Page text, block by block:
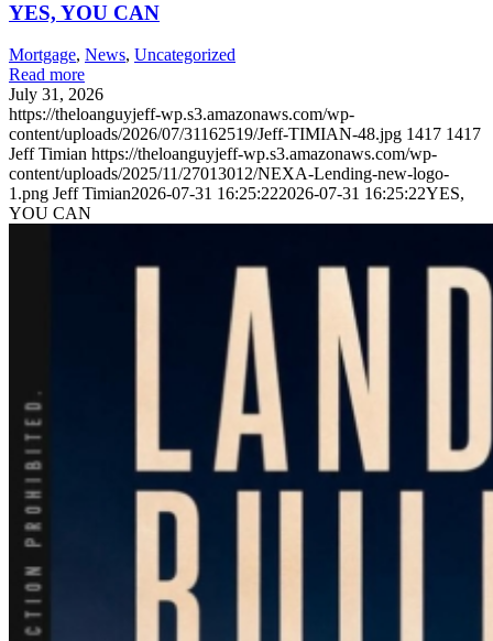
YES, YOU CAN
Mortgage, News, Uncategorized
Read more
July 31, 2026
https://theloanguyjeff-wp.s3.amazonaws.com/wp-
content/uploads/2026/07/31162519/Jeff-TIMIAN-48.jpg 1417 1417
Jeff Timian https://theloanguyjeff-wp.s3.amazonaws.com/wp-
content/uploads/2025/11/27013012/NEXA-Lending-new-logo-
1.png Jeff Timian2026-07-31 16:25:222026-07-31 16:25:22YES,
YOU CAN